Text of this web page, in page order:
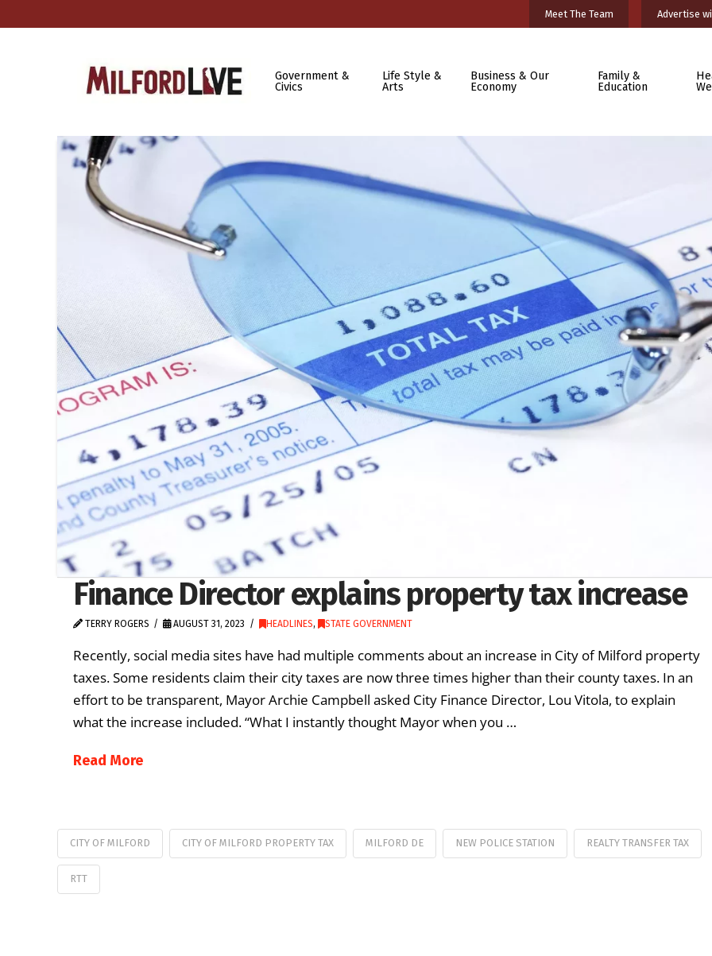
Meet The Team Advertise
Government &
Civics
Life Style &
Arts
Business & Our
Economy
Family &
Education
Finance Director explains property tax increase
TERRY ROGERS AUGUST 31, 2023 HEADLINES, STATE GOVERNMENT
Recently, social media sites have had multiple comments about an increase in City of Milford property
taxes. Some residents claim their city taxes are now three times higher than their county taxes. In an
effort to be transparent, Mayor Archie Campbell asked City Finance Director, Lou Vitola, to explain
what the increase included. “What I instantly thought Mayor when you …
Read More
CITY OF MILFORD CITY OF MILFORD PROPERTY TAX MILFORD DE NEW POLICE STATION REALTY TRANSFER TAX
RTT